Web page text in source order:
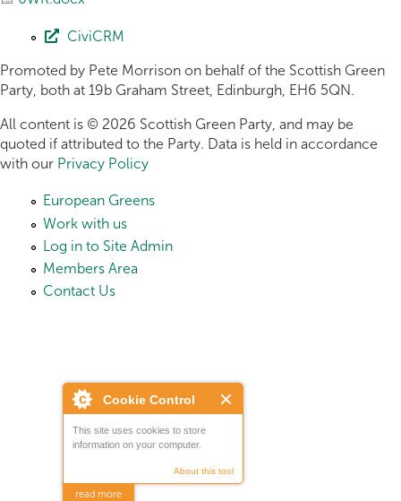
Cookie Control
This site uses cookies to store
information on your computer.
About this tool
read more
CiviCRM
Promoted by Pete Morrison on behalf of the Scottish Green
Party, both at 19b Graham Street, Edinburgh, EH6 5QN.
All content is © 2026 Scottish Green Party, and may be
quoted if attributed to the Party. Data is held in accordance
with our Privacy Policy
European Greens
Work with us
Log in to Site Admin
Members Area
Contact Us